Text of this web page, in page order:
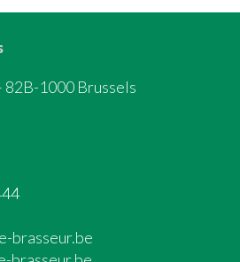
82B-1000 Brussels
brasseur.be